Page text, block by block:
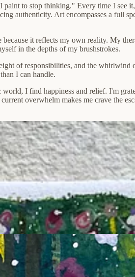
to stop thinking." Every time I see
authenticity. Art encompasses a full
it reflects my own reality. My
in the depths of my brushstrokes.
of responsibilities, and the
I can handle.
I find happiness and relief. I'm
overwhelm makes me crave